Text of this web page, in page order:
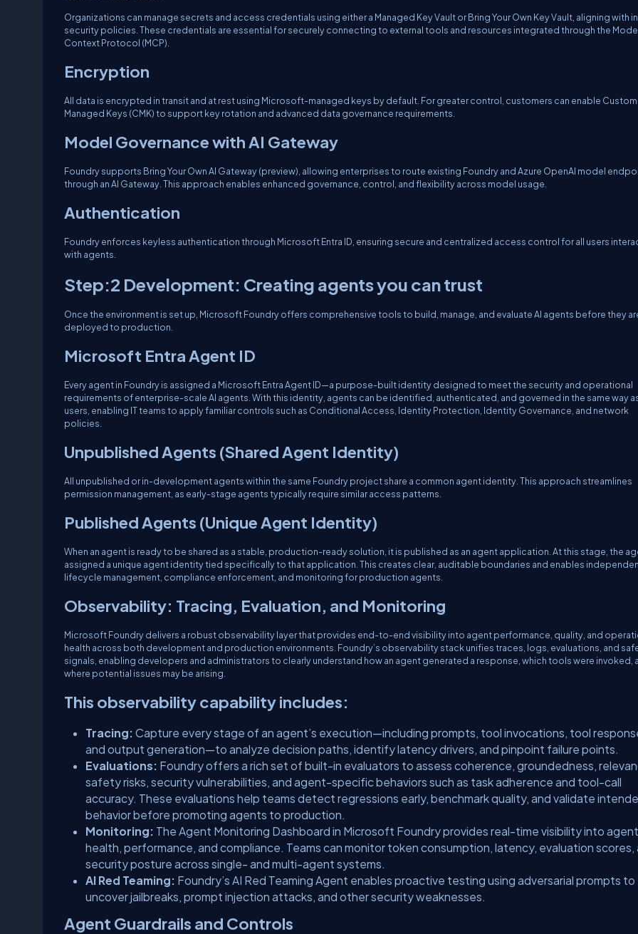
Organizations can manage secrets and access credentials using either a Managed Key Vault or Bring Your Own Key Vault, aligning with
security policies. These credentials are essential for securely connecting to external tools and resources integrated through the
Context Protocol (MCP).
Encryption
All data is encrypted in transit and at rest using Microsoft-managed keys by default. For greater control, customers can enable
Managed Keys (CMK) to support key rotation and advanced data governance requirements.
Model Governance with AI Gateway
Foundry supports Bring Your Own AI Gateway (preview), allowing enterprises to route existing Foundry and Azure OpenAI model
through an AI Gateway. This approach enables enhanced governance, control, and flexibility across model usage.
Authentication
Foundry enforces keyless authentication through Microsoft Entra ID, ensuring secure and centralized access control for all users
with agents.
Step:2 Development: Creating agents you can trust
Once the environment is set up, Microsoft Foundry offers comprehensive tools to build, manage, and evaluate AI agents before they
deployed to production.
Microsoft Entra Agent ID
Every agent in Foundry is assigned a Microsoft Entra Agent ID—a purpose-built identity designed to meet the security and operational
requirements of enterprise-scale AI agents. With this identity, agents can be identified, authenticated, and governed in the same way
users, enabling IT teams to apply familiar controls such as Conditional Access, Identity Protection, Identity Governance, and network
policies.
Unpublished Agents (Shared Agent Identity)
All unpublished or in-development agents within the same Foundry project share a common agent identity. This approach streamlines
permission management, as early-stage agents typically require similar access patterns.
Published Agents (Unique Agent Identity)
When an agent is ready to be shared as a stable, production-ready solution, it is published as an agent application. At this stage, the
assigned a unique agent identity tied specifically to that application. This creates clear, auditable boundaries and enables
lifecycle management, compliance enforcement, and monitoring for production agents.
Observability: Tracing, Evaluation, and Monitoring
Microsoft Foundry delivers a robust observability layer that provides end-to-end visibility into agent performance, quality, and
health across both development and production environments. Foundry’s observability stack unifies traces, logs, evaluations, and
signals, enabling developers and administrators to clearly understand how an agent generated a response, which tools were invoked,
where potential issues may be arising.
This observability capability includes:
Tracing: Capture every stage of an agent’s execution—including prompts, tool invocations, tool
and output generation—to analyze decision paths, identify latency drivers, and pinpoint failure points.
Evaluations: Foundry offers a rich set of built-in evaluators to assess coherence, groundedness,
safety risks, security vulnerabilities, and agent-specific behaviors such as task adherence and tool-call
accuracy. These evaluations help teams detect regressions early, benchmark quality, and validate
behavior before promoting agents to production.
Monitoring: The Agent Monitoring Dashboard in Microsoft Foundry provides real-time visibility into agent
health, performance, and compliance. Teams can monitor token consumption, latency, evaluation scores,
security posture across single- and multi-agent systems.
AI Red Teaming: Foundry’s AI Red Teaming Agent enables proactive testing using adversarial prompts to
uncover jailbreaks, prompt injection attacks, and other security weaknesses.
Agent Guardrails and Controls